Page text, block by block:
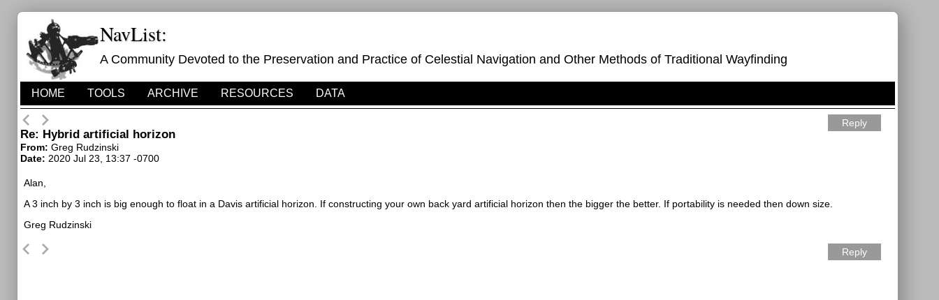
NavList:
A Community Devoted to the Preservation and Practice of Celestial Navigation and Other Methods of Traditional Wayfinding
HOME TOOLS ARCHIVE RESOURCES DATA
Reply
Re: Hybrid artificial horizon
From: Greg Rudzinski
Date: 2020 Jul 23, 13:37 -0700
Alan,
A 3 inch by 3 inch is big enough to float in a Davis artificial horizon. If constructing your own back yard artificial horizon then the bigger the better. If portability is needed then down size.
Greg Rudzinski
Reply